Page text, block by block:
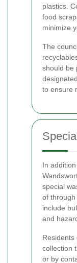
plastics.
food
minimize
The
should be
to ensure
In
special
of
include
and
Residents
collection
or by